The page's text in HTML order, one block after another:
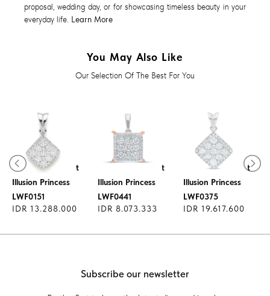
proposal, wedding day, or for showcasing timeless beauty in your
everyday life. Learn More
You May Also Like
Our Selection Of The Best For You
Diamond Pendant
Illusion Princess
LWF0151
IDR 13.288.000
Diamond Pendant
Illusion Princess
LWF0441
IDR 8.073.333
Diamond Pendant
Illusion Princess
LWF0375
IDR 19.617.600
Subscribe our newsletter